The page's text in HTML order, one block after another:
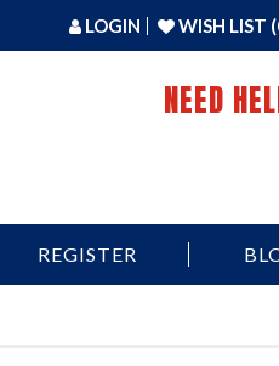
LOGIN WISH LIST
NEED
REGISTER